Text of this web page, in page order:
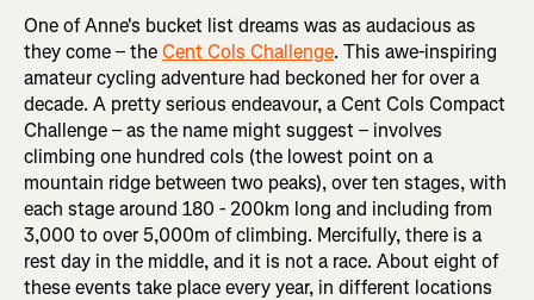
One of Anne's bucket list dreams was as audacious as
they come – theCent Cols Challenge. This awe-inspiring
amateur cycling adventure had beckoned her for over a
decade. A pretty serious endeavour, a Cent Cols Compact
Challenge – as the name might suggest – involves
climbing one hundred cols (the lowest point on a
mountain ridge between two peaks), over ten stages, with
each stage around 180 - 200km long and including from
3,000 to over 5,000m of climbing. Mercifully, there is a
rest day in the middle, and it is not a race. About eight of
these events take place every year, in different locations